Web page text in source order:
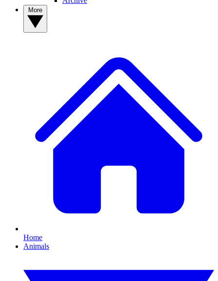
Home
Animals